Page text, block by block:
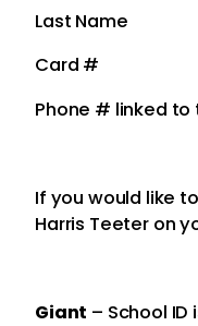
Last Name
Card #
Phone # linked
If you would like
Harris Teeter on
Giant – School